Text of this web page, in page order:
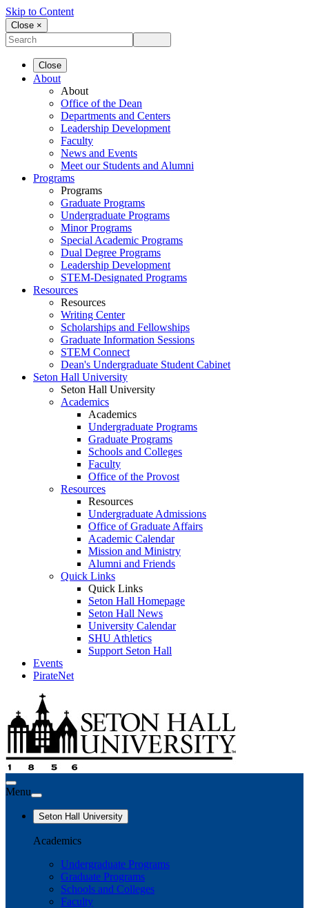
Skip to Content
Close ×
Close
About
About
Office of the Dean
Departments and Centers
Leadership Development
Faculty
News and Events
Meet our Students and Alumni
Programs
Programs
Graduate Programs
Undergraduate Programs
Minor Programs
Special Academic Programs
Dual Degree Programs
Leadership Development
STEM-Designated Programs
Resources
Resources
Writing Center
Scholarships and Fellowships
Graduate Information Sessions
STEM Connect
Dean's Undergraduate Student Cabinet
Seton Hall University
Seton Hall University
Academics
Academics
Undergraduate Programs
Graduate Programs
Schools and Colleges
Faculty
Office of the Provost
Resources
Resources
Undergraduate Admissions
Office of Graduate Affairs
Academic Calendar
Mission and Ministry
Alumni and Friends
Quick Links
Quick Links
Seton Hall Homepage
Seton Hall News
University Calendar
SHU Athletics
Support Seton Hall
Events
PirateNet
Menu
Seton Hall University
Academics
Undergraduate Programs
Graduate Programs
Schools and Colleges
Faculty